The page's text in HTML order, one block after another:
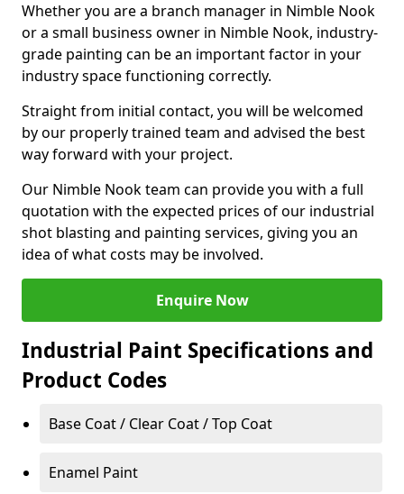
Whether you are a branch manager in Nimble Nook
or a small business owner in Nimble Nook, industry-
grade painting can be an important factor in your
industry space functioning correctly.
Straight from initial contact, you will be welcomed
by our properly trained team and advised the best
way forward with your project.
Our Nimble Nook team can provide you with a full
quotation with the expected prices of our industrial
shot blasting and painting services, giving you an
idea of what costs may be involved.
Enquire Now
Industrial Paint Specifications and
Product Codes
Base Coat / Clear Coat / Top Coat
Enamel Paint